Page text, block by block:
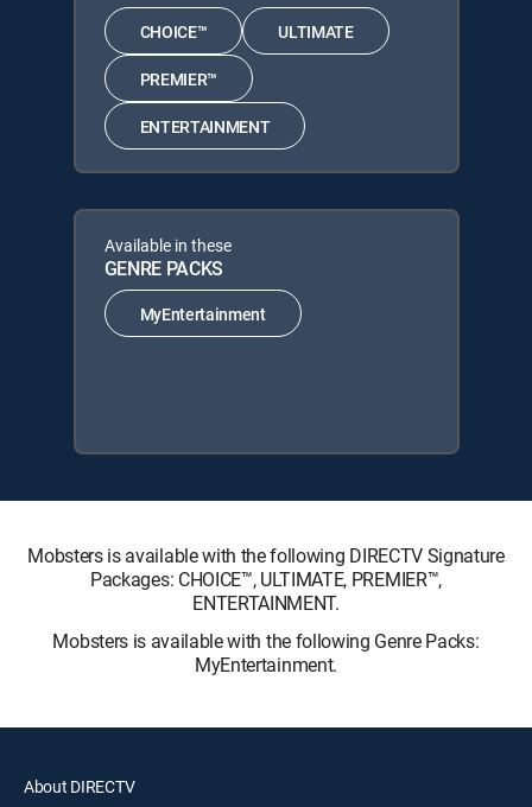
CHOICE™ ULTIMATE
PREMIER™
ENTERTAINMENT
Available in these
GENRE PACKS
MyEntertainment
Mobsters is available with the following DIRECTV Signature
Packages: CHOICE™, ULTIMATE, PREMIER™,
ENTERTAINMENT.
Mobsters is available with the following Genre Packs:
MyEntertainment.
About DIRECTV